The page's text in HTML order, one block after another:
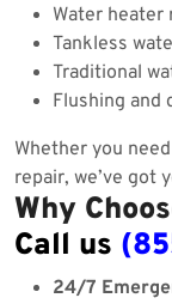
Water heater
Tankless
Traditional
Flushing and
Whether you
repair, we’ve got
Why
Call us
24/7